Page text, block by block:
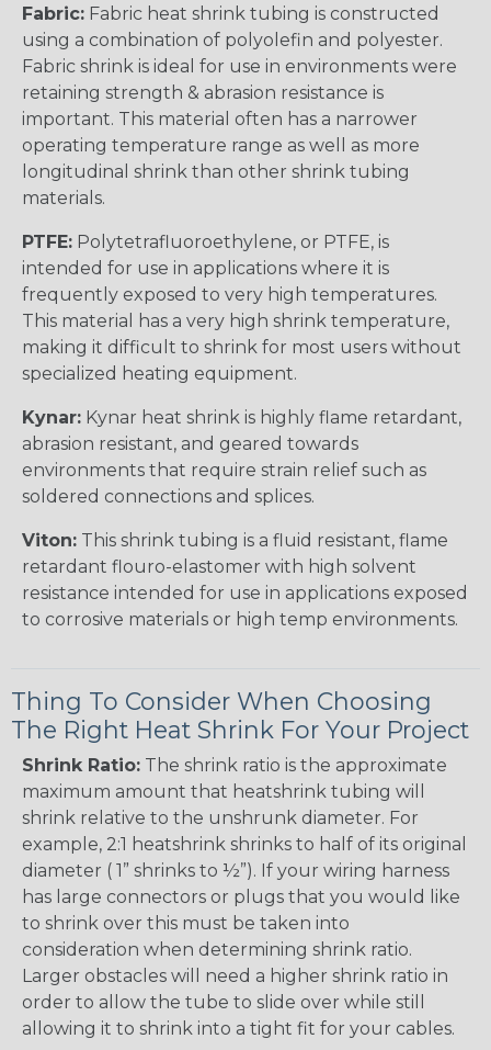
Fabric: Fabric heat shrink tubing is constructed
using a combination of polyolefin and polyester.
Fabric shrink is ideal for use in environments were
retaining strength & abrasion resistance is
important. This material often has a narrower
operating temperature range as well as more
longitudinal shrink than other shrink tubing
materials.
PTFE: Polytetrafluoroethylene, or PTFE, is
intended for use in applications where it is
frequently exposed to very high temperatures.
This material has a very high shrink temperature,
making it difficult to shrink for most users without
specialized heating equipment.
Kynar: Kynar heat shrink is highly flame retardant,
abrasion resistant, and geared towards
environments that require strain relief such as
soldered connections and splices.
Viton: This shrink tubing is a fluid resistant, flame
retardant flouro-elastomer with high solvent
resistance intended for use in applications exposed
to corrosive materials or high temp environments.
Thing To Consider When Choosing
The Right Heat Shrink For Your Project
Shrink Ratio: The shrink ratio is the approximate
maximum amount that heatshrink tubing will
shrink relative to the unshrunk diameter. For
example, 2:1 heatshrink shrinks to half of its original
diameter ( 1” shrinks to ½”). If your wiring harness
has large connectors or plugs that you would like
to shrink over this must be taken into
consideration when determining shrink ratio.
Larger obstacles will need a higher shrink ratio in
order to allow the tube to slide over while still
allowing it to shrink into a tight fit for your cables.